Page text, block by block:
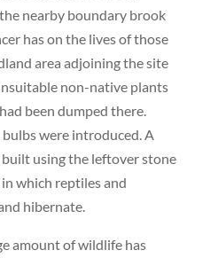
nearby boundary brook
has on the lives of those
area adjoining the site
non-native plants
been dumped there.
were introduced. A
using the leftover stone
which reptiles and
hibernate.
amount of wildlife has